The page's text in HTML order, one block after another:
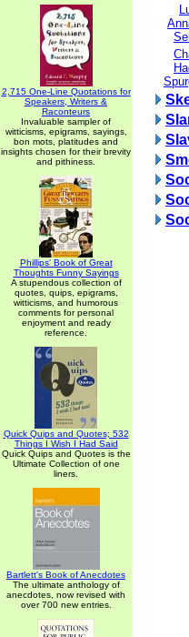
2,715 One-Line Quotations for
Speakers, Writers &
Raconteurs
Invaluable sampler of
witticisms, epigrams, sayings,
bon mots, platitudes and
insights chosen for their brevity
and pithiness.
Phillips' Book of Great
Thoughts Funny Sayings
A stupendous collection of
quotes, quips, epigrams,
witticisms, and humorous
comments for personal
enjoyment and ready
reference.
Quick Quips and Quotes; 532
Things I Wish I Had Said
Quick Quips and Quotes is the
Ultimate Collection of one
liners.
Bartlett's Book of Anecdotes
The ultimate anthology of
anecdotes, now revised with
over 700 new entries.